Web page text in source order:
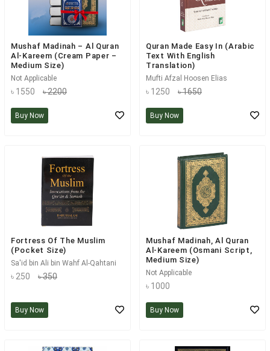
Mushaf Madinah – Al Quran
Al-Kareem (Cream Paper –
Medium Size)
Not Applicable
৳ 1550 ৳ 2200
Buy Now
Quran Made Easy In (Arabic
Text With English
Translation)
Mufti Afzal Hoosen Elias
৳ 1250 ৳ 1650
Buy Now
Fortress Of The Muslim
(Pocket Size)
Sa'id bin Ali bin Wahf Al-Qahtani
৳ 250 ৳ 350
Buy Now
Mushaf Madinah, Al Quran
Al-Kareem (Osmani Script,
Medium Size)
Not Applicable
৳ 1000
Buy Now